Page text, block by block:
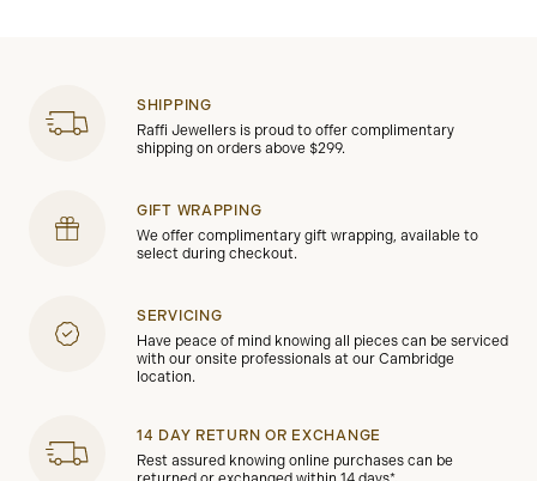
SHIPPING
Raffi Jewellers is proud to offer complimentary
shipping on orders above $299.
GIFT WRAPPING
We offer complimentary gift wrapping, available to
select during checkout.
SERVICING
Have peace of mind knowing all pieces can be serviced
with our onsite professionals at our Cambridge
location.
14 DAY RETURN OR EXCHANGE
Rest assured knowing online purchases can be